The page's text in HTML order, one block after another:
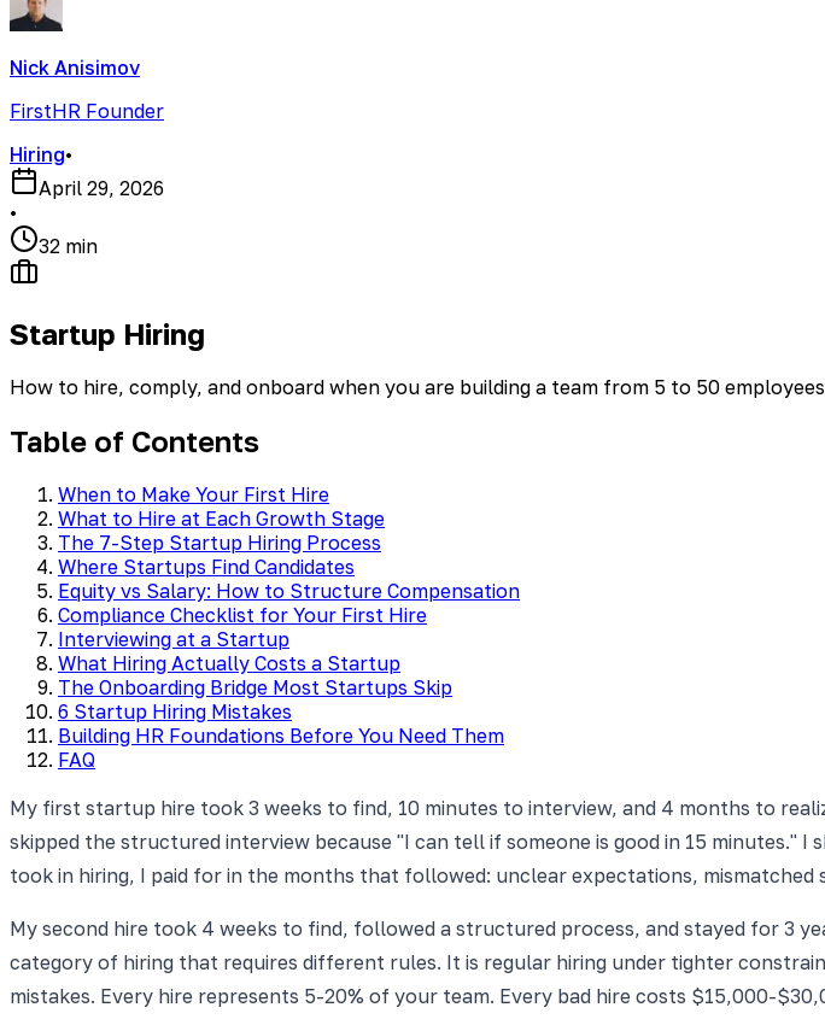
Nick Anisimov
FirstHR Founder
Hiring•
April 29, 2026
•
32 min
Startup Hiring
How to hire, comply, and onboard when you are building a team from 5 to 50 employees
Table of Contents
When to Make Your First Hire
What to Hire at Each Growth Stage
The 7-Step Startup Hiring Process
Where Startups Find Candidates
Equity vs Salary: How to Structure Compensation
Compliance Checklist for Your First Hire
Interviewing at a Startup
What Hiring Actually Costs a Startup
The Onboarding Bridge Most Startups Skip
6 Startup Hiring Mistakes
Building HR Foundations Before You Need Them
FAQ
My first startup hire took 3 weeks to find, 10 minutes to interview, and 4 months to
skipped the structured interview because "I can tell if someone is good in 15 minutes." I
took in hiring, I paid for in the months that followed: unclear expectations,
My second hire took 4 weeks to find, followed a structured process, and stayed for 3
category of hiring that requires different rules. It is regular hiring under tighter
mistakes. Every hire represents 5-20% of your team. Every bad hire costs $15,000-